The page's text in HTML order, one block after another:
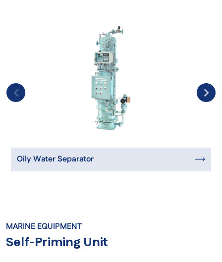
Oily Water Separator
MARINE EQUIPMENT
Self-Priming Unit